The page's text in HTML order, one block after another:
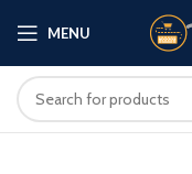
MENU